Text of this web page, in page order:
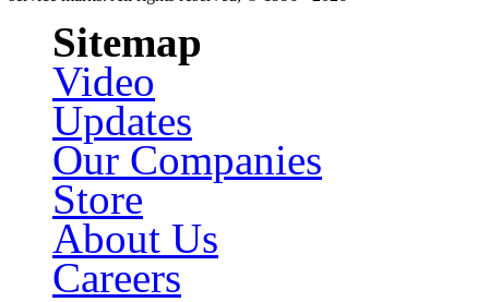
Sitemap
Video
Updates
Our Companies
Store
About Us
Careers